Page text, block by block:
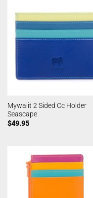
Mywalit 2 Sided Cc Holder
Seascape
$49.95